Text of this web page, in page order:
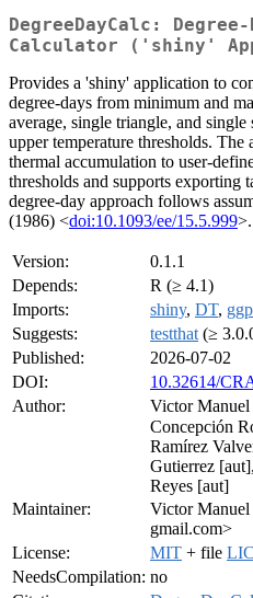
DegreeDayCalc:
Calculator ('shiny'
Provides a 'shiny' application to
degree-days from minimum and
average, single triangle, and
upper temperature thresholds.
thermal accumulation to user-
thresholds and supports exporting
degree-day approach follows
(1986) <doi:10.1093/ee/15.5.999>.
Version:
0.1.1
Depends:
R (≥ 4.1)
Imports:
shiny, DT,
Suggests:
testthat (≥
Published:
2026-07-02
DOI:
10.32614/
Author:
Victor
Concepción
Ramírez
Gutierrez
Reyes [aut]
Maintainer:
Victor Manuel
gmail.com>
License:
MIT + file
NeedsCompilation: no